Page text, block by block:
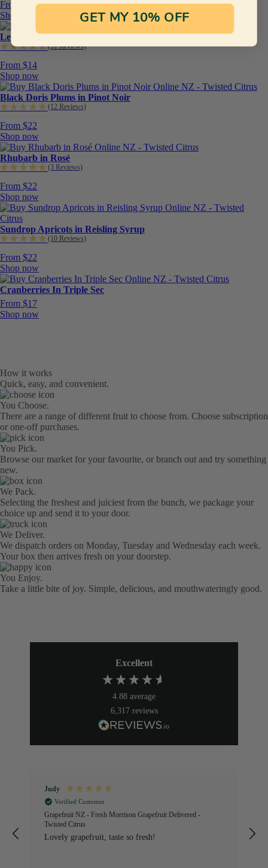
From $14
Shop now
Lemon Curd
(51 Reviews)
From $14
Shop now
Black Doris Plums in Pinot Noir
(12 Reviews)
From $22
Shop now
Rhubarb in Rosé
(3 Reviews)
From $22
Shop now
Sundrop Apricots in Reisling Syrup
(10 Reviews)
From $22
Shop now
Cranberries In Triple Sec
From $17
Shop now
How it works
Quick, easy, and convenient.
You Choose.
There are a range of different fruit to choose from. Choose subscription
or one-off purchases.
You Pick.
Browse our market for your favourite, or branch out and try something
new.
We Pack.
Selecting the freshest and juiciest from the bunch, we package your
choice up and send it to your door.
We Deliver.
We dispatch orders on Monday, Tuesday and Wednesday each week.
Your box then arrives fresh on your doorstep.
You Enjoy.
Take a little bite of joy. Simple, delicious, and mouthwateringly good.
Excellent
4.88 average
6,317 reviews
Judy
Verified Customer
Grapefruit NZ - Fresh Morrison Grapefruit Delivered -
Twisted Citrus
Lovely grapefruit, taste so fresh!
GET MY 10% OFF